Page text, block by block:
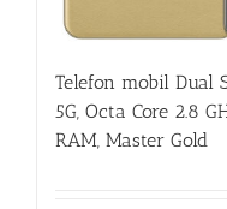
Telefon mobil Dual
5G, Octa Core 2.8
RAM, Master Gold